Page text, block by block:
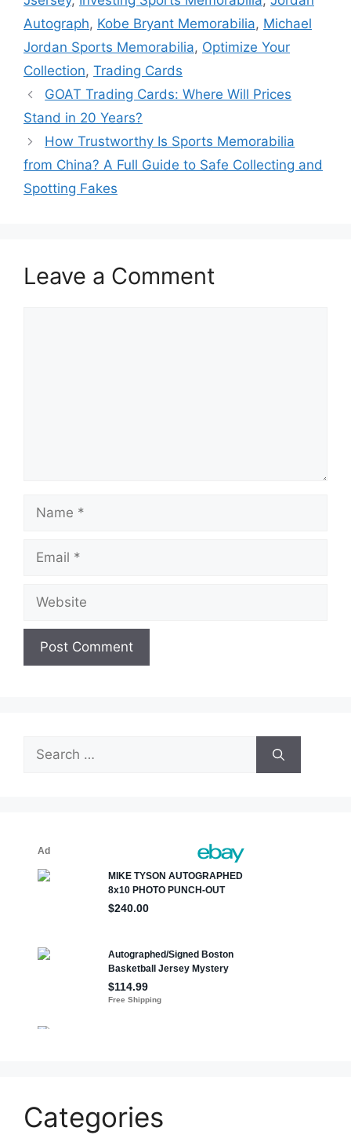
Autograph, Kobe Bryant Memorabilia, Michael
Jordan Sports Memorabilia, Optimize Your
Collection, Trading Cards
GOAT Trading Cards: Where Will Prices
Stand in 20 Years?
How Trustworthy Is Sports Memorabilia
from China? A Full Guide to Safe Collecting and
Spotting Fakes
Leave a Comment
Name
Email
Website
Search
for:
Categories